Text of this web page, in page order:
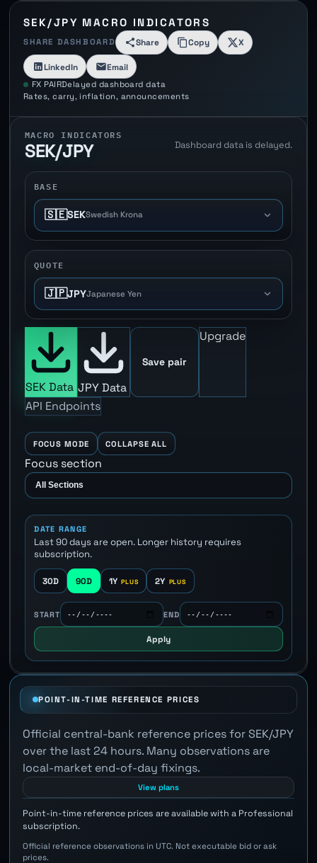
SEK/JPY MACRO INDICATORS
SHARE DASHBOARD Share Copy X
LinkedIn Email
FX PAIRDelayed dashboard data
Rates, carry, inflation, announcements
MACRO INDICATORS
SEK/JPY Dashboard data is delayed.
BASE
🇸🇪SEKSwedish Krona
QUOTE
🇯🇵JPYJapanese Yen
SEK Data JPY Data
Save pair
Upgrade
API Endpoints
FOCUS MODE COLLAPSE ALL
Focus section
DATE RANGE
Last 90 days are open. Longer history requires
subscription.
30D 90D 1Y 2Y
START END
Apply
POINT-IN-TIME REFERENCE PRICES
Official central-bank reference prices for SEK/JPY
over the last 24 hours. Many observations are
local-market end-of-day fixings.
View plans
Point-in-time reference prices are available with a Professional
subscription.
Official reference observations in UTC. Not executable bid or ask
prices.